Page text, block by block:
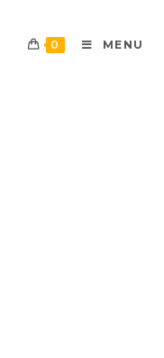
0 MENU